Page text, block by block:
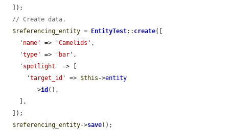
// Create data.
$referencing_entity = EntityTest:: create([
'name'
=> 'Camelids' ,
'type'
=> 'bar' ,
'spotlight'
=> [
'target_id'
=> $this ->entity
        ->
id (),
$referencing_entity->save();